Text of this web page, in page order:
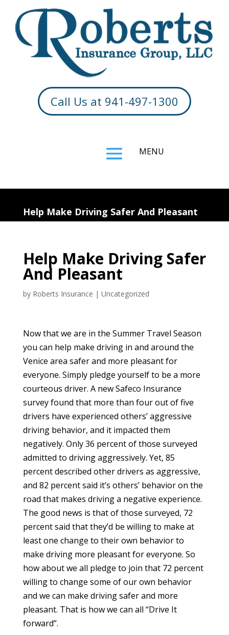
Call Us at 941-497-1300
Help Make Driving Safer And Pleasant
Help Make Driving Safer
And Pleasant
by Roberts Insurance | Uncategorized
Now that we are in the Summer Travel Season
you can help make driving in and around the
Venice area safer and more pleasant for
everyone. Simply pledge yourself to be a more
courteous driver. A new Safeco Insurance
survey found that more than four out of five
drivers have experienced others’ aggressive
driving behavior, and it impacted them
negatively. Only 36 percent of those surveyed
admitted to driving aggressively. Yet, 85
percent described other drivers as aggressive,
and 82 percent said it’s others’ behavior on the
road that makes driving a negative experience.
The good news is that of those surveyed, 72
percent said that they’d be willing to make at
least one change to their own behavior to
make driving more pleasant for everyone. So
how about we all pledge to join that 72 percent
willing to change some of our own behavior
and we can make driving safer and more
pleasant. That is how we can all “Drive It
forward”.